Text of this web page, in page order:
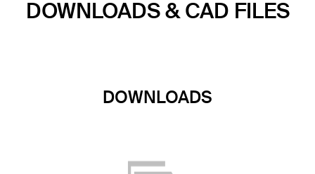
DOWNLOADS & CAD FILES
DOWNLOADS